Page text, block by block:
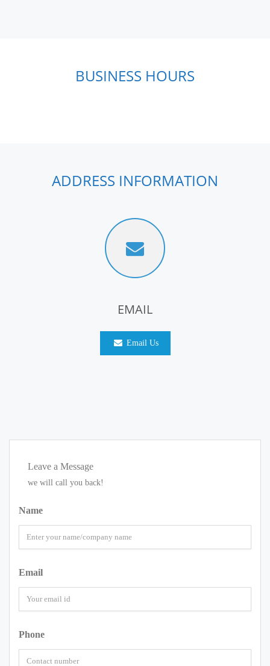
BUSINESS HOURS
ADDRESS INFORMATION
EMAIL
Email Us
Leave a Message
we will call you back!
Name
Email
Phone